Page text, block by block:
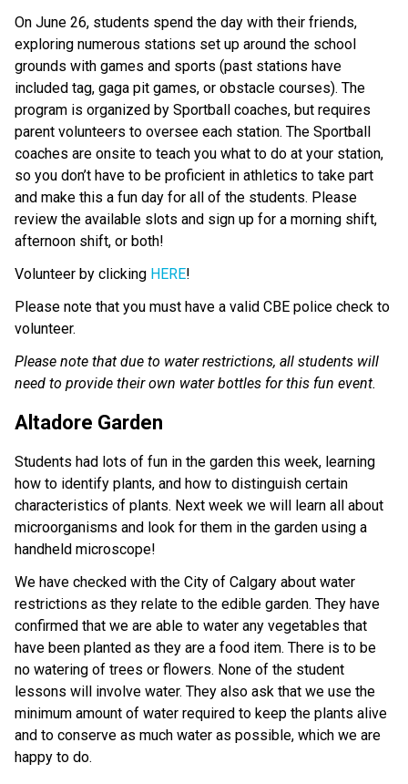
On June 26, students spend the day with their friends,
exploring numerous stations set up around the school
grounds with games and sports (past stations have
included tag, gaga pit games, or obstacle courses). The
program is organized by Sportball coaches, but requires
parent volunteers to oversee each station. The Sportball
coaches are onsite to teach you what to do at your station,
so you don’t have to be proficient in athletics to take part
and make this a fun day for all of the students. Please
review the available slots and sign up for a morning shift,
afternoon shift, or both!
Volunteer by clicking HERE!
Please note that you must have a valid CBE police check to
volunteer.
Please note that due to water restrictions, all students will
need to provide their own water bottles for this fun event.
Altadore Garden
Students had lots of fun in the garden this week, learning
how to identify plants, and how to distinguish certain
characteristics of plants. Next week we will learn all about
microorganisms and look for them in the garden using a
handheld microscope!
We have checked with the City of Calgary about water
restrictions as they relate to the edible garden. They have
confirmed that we are able to water any vegetables that
have been planted as they are a food item. There is to be
no watering of trees or flowers. None of the student
lessons will involve water. They also ask that we use the
minimum amount of water required to keep the plants alive
and to conserve as much water as possible, which we are
happy to do.